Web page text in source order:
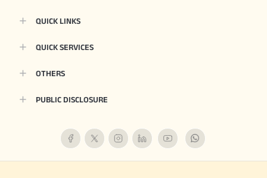
QUICK LINKS
QUICK SERVICES
OTHERS
PUBLIC DISCLOSURE